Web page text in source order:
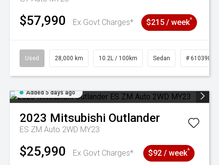
$57,990 Ex Govt Charges* $215 / week^
Used 28,000 km 10.2L / 100km Sedan # 61039095
Added 5 days ago
2023 Mitsubishi Outlander
ES ZM Auto 2WD MY23
$25,990 Ex Govt Charges* $92 / week^